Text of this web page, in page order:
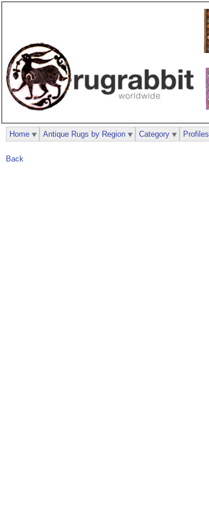
Back
Home Antique Rugs by Region Category Profiles